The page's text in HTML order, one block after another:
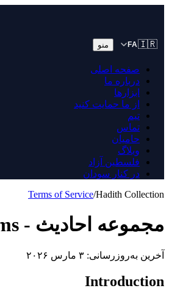
🇮🇷
FA منو
صفحه اصلی
درباره ما
ابزارها
از ما حمایت کنید
تیم
تماس
حامیان
وبلاگ
فلسطین آزاد
در کنار سودان
Terms of Service/Hadith Collection
مجموعه احادیث - Terms
آخرین به‌روزرسانی: ۳ مارس ۲۰۲۶
Introduction